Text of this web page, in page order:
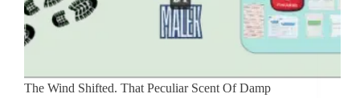
The Wind Shifted. That Peculiar Scent Of Damp